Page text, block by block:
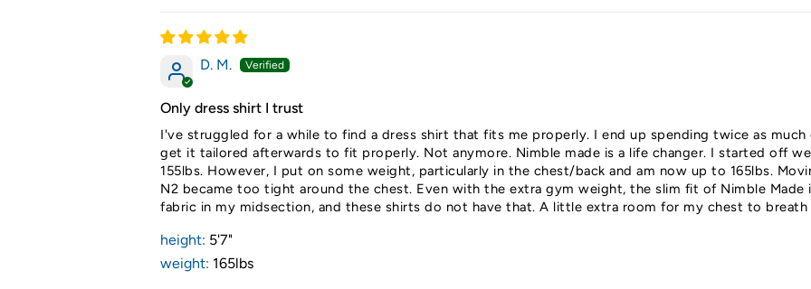
D. M.
Only dress shirt I trust
I've struggled for a while to find a dress shirt that fits me properly. I end up spending twice as
get it tailored afterwards to fit properly. Not anymore. Nimble made is a life changer. I started off
155lbs. However, I put on some weight, particularly in the chest/back and am now up to 165lbs.
N2 became too tight around the chest. Even with the extra gym weight, the slim fit of Nimble Made
fabric in my midsection, and these shirts do not have that. A little extra room for my chest to breath
height: 5'7"
weight: 165lbs